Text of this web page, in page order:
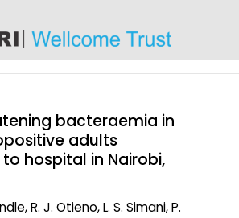
bacteraemia in
adults
hospital in Nairobi,
R. J. Otieno, L. S. Simani, P.